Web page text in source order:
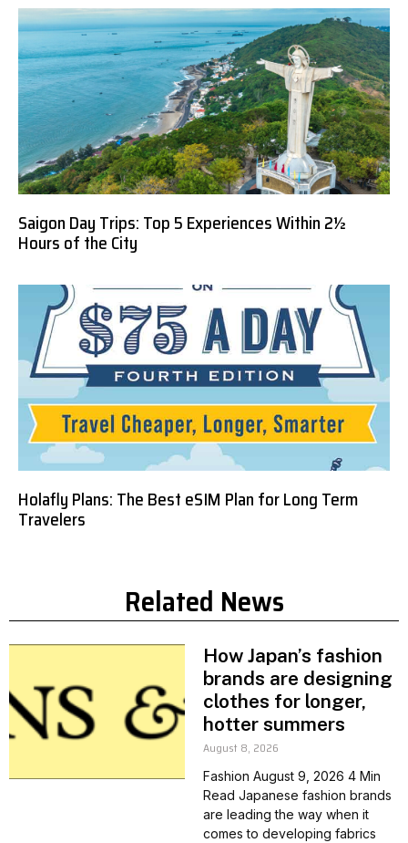
Saigon Day Trips: Top 5 Experiences Within 2½
Hours of the City
Holafly Plans: The Best eSIM Plan for Long Term
Travelers
Related News
How Japan’s fashion
brands are designing
clothes for longer,
hotter summers
August 8, 2026
Fashion August 9, 2026 4 Min
Read Japanese fashion brands
are leading the way when it
comes to developing fabrics